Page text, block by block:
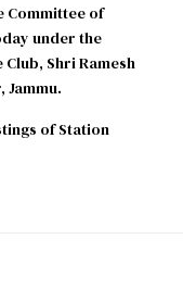
Committee of
under the
Shri Ramesh
Jammu.
of Station